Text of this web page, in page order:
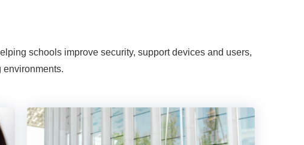
schools improve security, support devices and users,
environments.